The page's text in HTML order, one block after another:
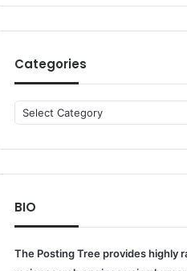
Categories
Categories
BIO
The Posting Tree provides highly